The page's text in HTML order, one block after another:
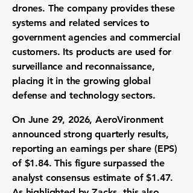
drones. The company provides these
systems and related services to
government agencies and commercial
customers. Its products are used for
surveillance and reconnaissance,
placing it in the growing global
defense and technology sectors.
On June 29, 2026, AeroVironment
announced strongquarterly results,
reporting an earnings per share (EPS)
of $1.84. This figure surpassed the
analyst consensus estimate of$1.47.